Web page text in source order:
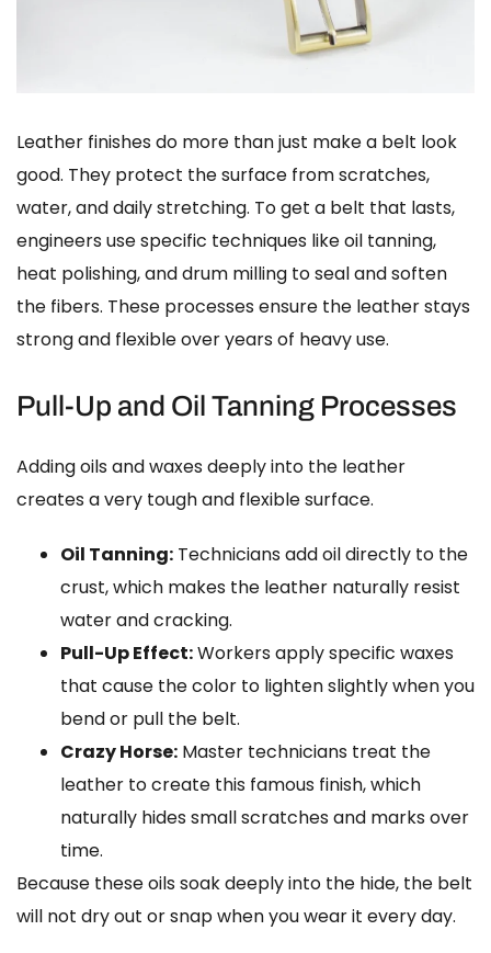
Leather finishes do more than just make a belt look
good. They protect the surface from scratches,
water, and daily stretching. To get a belt that lasts,
engineers use specific techniques like oil tanning,
heat polishing, and drum milling to seal and soften
the fibers. These processes ensure the leather stays
strong and flexible over years of heavy use.
Pull-Up and Oil Tanning Processes
Adding oils and waxes deeply into the leather
creates a very tough and flexible surface.
Oil Tanning: Technicians add oil directly to the
crust, which makes the leather naturally resist
water and cracking.
Pull-Up Effect:Workers apply specific waxes
that cause the color to lighten slightly when you
bend or pull the belt.
Crazy Horse: Master technicians treat the
leather to create this famous finish, which
naturally hides small scratches and marks over
time.
Because these oils soak deeply into the hide, the belt
will not dry out or snap when you wear it every day.